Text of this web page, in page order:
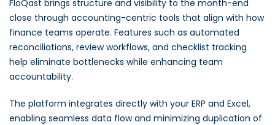
FloQast brings structure and visibility to the month-end
close through accounting-centric tools that align with how
finance teams operate. Features such as automated
reconciliations, review workflows, and checklist tracking
help eliminate bottlenecks while enhancing team
accountability.
The platform integrates directly with your ERP and Excel,
enabling seamless data flow and minimizing duplication of